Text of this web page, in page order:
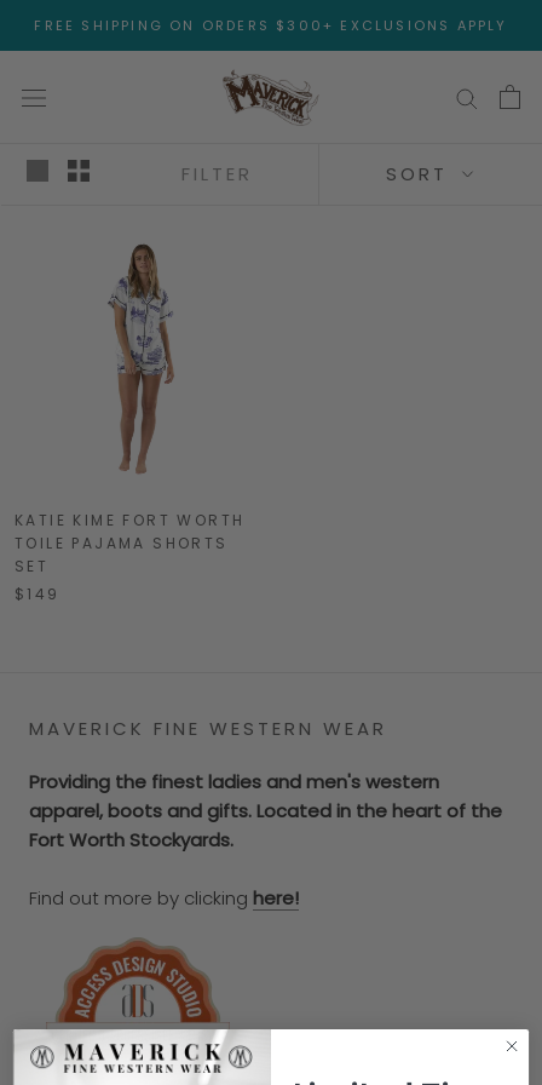
FREE SHIPPING ON ORDERS $300+ EXCLUSIONS APPLY
FILTER SORT
KATIE KIME FORT WORTH
TOILE PAJAMA SHORTS
SET
$149
MAVERICK FINE WESTERN WEAR
Providing the finest ladies and men's western
apparel, boots and gifts. Located in the heart of the
Fort Worth Stockyards.
Find out more by clicking here!